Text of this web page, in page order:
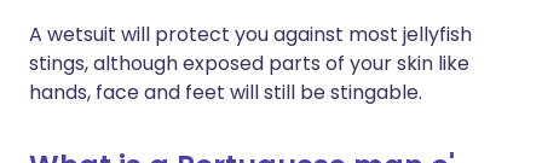
A wetsuit will protect you against most jellyfish
stings, although exposed parts of your skin like
hands, face and feet will still be stingable.